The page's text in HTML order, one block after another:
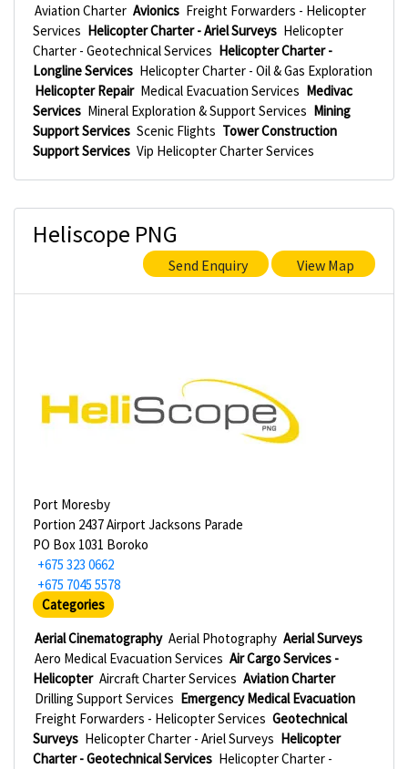
Aviation Charter Avionics Freight Forwarders - Helicopter
Services Helicopter Charter - Ariel Surveys Helicopter
Charter - Geotechnical Services Helicopter Charter -
Longline Services Helicopter Charter - Oil & Gas Exploration
Helicopter Repair Medical Evacuation Services Medivac
Services Mineral Exploration & Support Services Mining
Support Services Scenic Flights Tower Construction
Support Services Vip Helicopter Charter Services
Heliscope PNG
Send Enquiry View Map
Port Moresby
Portion 2437 Airport Jacksons Parade
PO Box 1031 Boroko
+675 323 0662
+675 7045 5578
Categories
Aerial Cinematography Aerial Photography Aerial Surveys
Aero Medical Evacuation Services Air Cargo Services -
Helicopter Aircraft Charter Services Aviation Charter
Drilling Support Services Emergency Medical Evacuation
Freight Forwarders - Helicopter Services Geotechnical
Surveys Helicopter Charter - Ariel Surveys Helicopter
Charter - Geotechnical Services Helicopter Charter -